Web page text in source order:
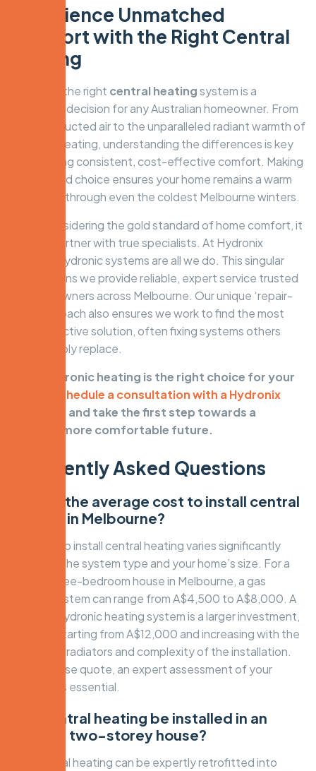
Experience Unmatched
Comfort with the Right Central
Heating
Choosing the right central heatingsystem is a
significant decision for any Australian homeowner. From
common ducted air to the unparalleled radiant warmth of
hydronic heating, understanding the differences is key
to achieving consistent, cost-effective comfort. Making
an informed choice ensures your home remains a warm
sanctuary through even the coldest Melbourne winters.
When considering the gold standard of home comfort, it
pays to partner with true specialists. At Hydronix
Heating, hydronic systems are all we do. This singular
focus means we provide reliable, expert service trusted
by homeowners across Melbourne. Our unique ‘repair-
first’ approach also ensures we work to find the most
cost-effective solution, often fixing systems others
would simply replace.
Think hydronic heating is the right choice for your
Schedule a consultation with a Hydronix
and take the first step towards a
warmer, more comfortable future.
Frequently Asked Questions
What is the average cost to install central
heating in Melbourne?
The cost to install central heating varies significantly
based on the system type and your home’s size. For a
typical three-bedroom house in Melbourne, a gas
ducted system can range from A$4,500 to A$8,000. A
premium hydronic heating system is a larger investment,
typically starting from A$12,000 and increasing with the
number of radiators and complexity of the installation.
For a precise quote, an expert assessment of your
property is essential.
Can central heating be installed in an
existing two-storey house?
Yes, central heating can be expertly retrofitted into